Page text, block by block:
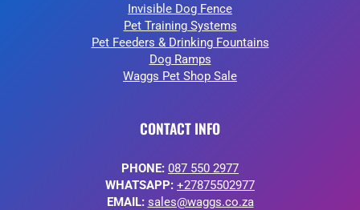
Invisible Dog Fence
Pet Training Systems
Pet Feeders & Drinking Fountains
Dog Ramps
Waggs Pet Shop Sale
CONTACT INFO
PHONE: 087 550 2977
WHATSAPP: +27875502977
EMAIL: sales@waggs.co.za